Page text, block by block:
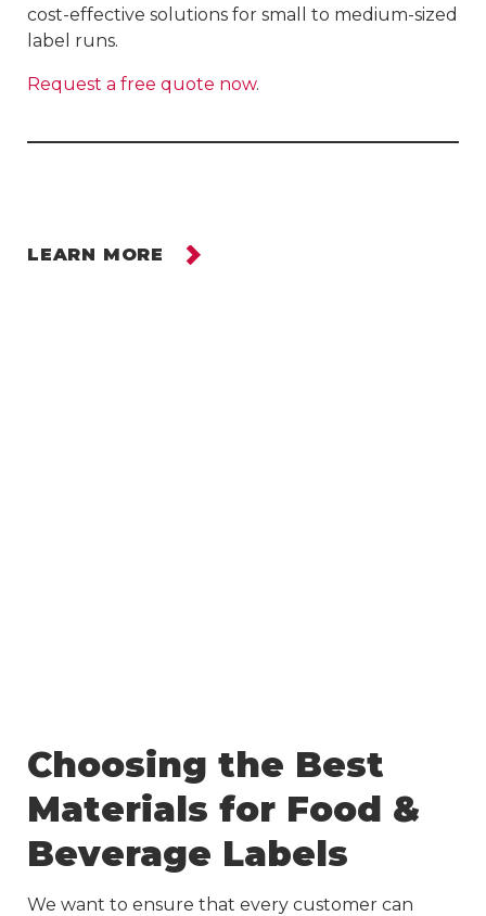
cost-effective solutions for small to medium-sized
label runs.
Request a free quote now.
LEARN MORE
Choosing the Best
Materials for Food &
Beverage Labels
We want to ensure that every customer can